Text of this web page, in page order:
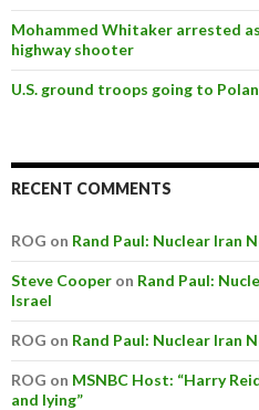
Mohammed Whitaker arrested
highway shooter
U.S. ground troops going to
RECENT COMMENTS
ROG on Rand Paul: Nuclear Iran
Steve Cooper on Rand Paul:
Israel
ROG on Rand Paul: Nuclear Iran
ROG on MSNBC Host: “Harry
and lying”